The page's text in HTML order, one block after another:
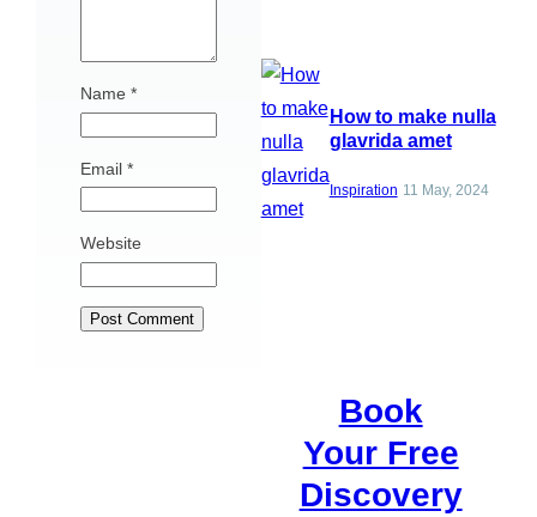
Name *
Email *
Website
How to make nulla
glavrida amet
Inspiration 11 May, 2024
Book
Your Free
Discovery